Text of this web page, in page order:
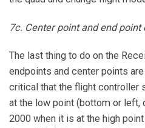
7c. Center point and end
The last thing to do on the
endpoints and center points
critical that the flight controller
at the low point (bottom or left,
2000 when it is at the high